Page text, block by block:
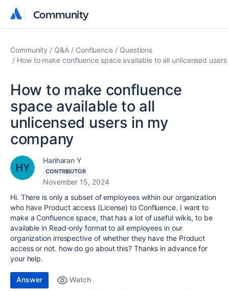
Community
Community
Community Q&A Confluence
Questions
How to make confluence space available to all unlicensed
How to make confluence
space available to all
unlicensed users in my
company
Hariharan Y
CONTRIBUTOR
November 15, 2024
Hi. There is only a subset of employees within our organization
who have Product access (License) to Confluence. I want to
make a Confluence space, that has a lot of useful wikis, to be
available in Read-only format to all employees in our
organization irrespective of whether they have the Product
access or not. how do go about this? Thanks in advance for
your help.
Answer
Watch